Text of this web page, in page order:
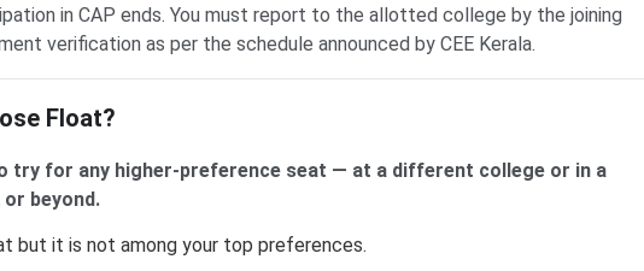
in CAP ends. You must report to the allotted college by the joining
verification as per the schedule announced by CEE Kerala.
Float?
try for any higher-preference seat — at a different college or in a
beyond.
but it is not among your top preferences.